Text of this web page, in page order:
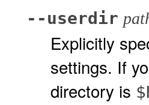
--userdir
Explicitly
settings. If
directory is